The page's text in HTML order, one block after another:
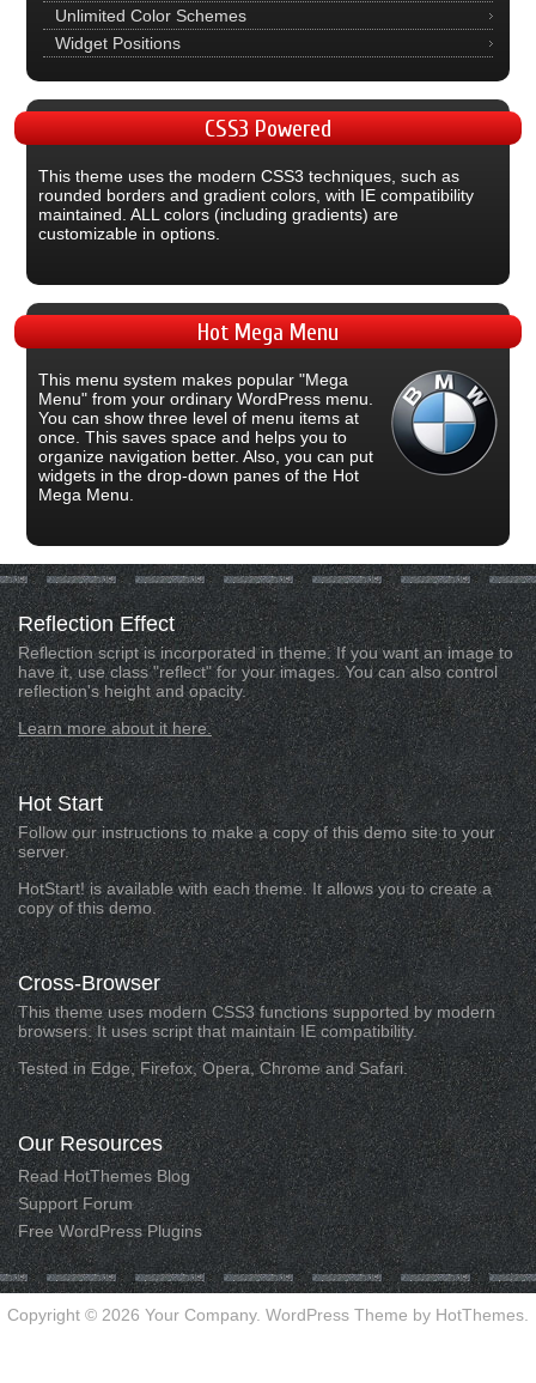
Unlimited Color Schemes
Widget Positions
CSS3Powered
This theme uses the modern CSS3 techniques, such as
rounded borders and gradient colors, with IE compatibility
maintained. ALL colors (including gradients) are
customizable in options.
HotMega Menu
This menu system makes popular "Mega
Menu" from your ordinary WordPress menu.
You can show three level of menu items at
once. This saves space and helps you to
organize navigation better. Also, you can put
widgets in the drop-down panes of the Hot
Mega Menu.
ReflectionEffect
Reflection script is incorporated in theme. If you want an image to
have it, use class "reflect" for your images. You can also control
reflection's height and opacity.
Learn more about it here.
HotStart
Follow our instructions to make a copy of this demo site to your
server.
HotStart! is available with each theme. It allows you to create a
copy of this demo.
Cross-Browser
This theme uses modern CSS3 functions supported by modern
browsers. It uses script that maintain IE compatibility.
Tested in Edge, Firefox, Opera, Chrome and Safari.
OurResources
Read HotThemes Blog
Support Forum
Free WordPress Plugins
Copyright © 2026 Your Company. WordPress Theme by HotThemes.